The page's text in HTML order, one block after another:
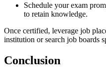
Schedule your exam
to retain knowledge.
Once‌ certified, leverage job
institution or search job boards
Conclusion